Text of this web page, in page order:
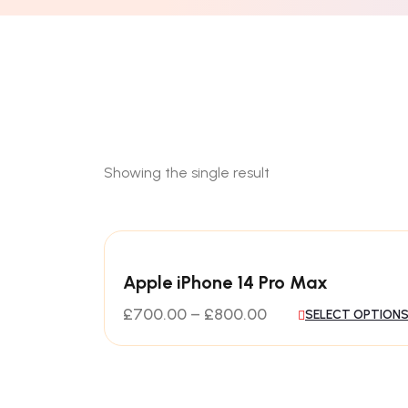
Showing the single result
Apple iPhone 14 Pro Max
£700.00 – £800.00 SELECT OPTIONS